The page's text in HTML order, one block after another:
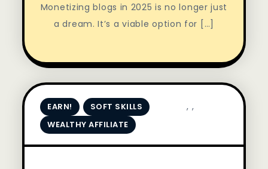
Monetizing blogs in 2025 is no longer just
a dream. It’s a viable option for […]
EARN! ,
SOFT SKILLS ,
WEALTHY AFFILIATE